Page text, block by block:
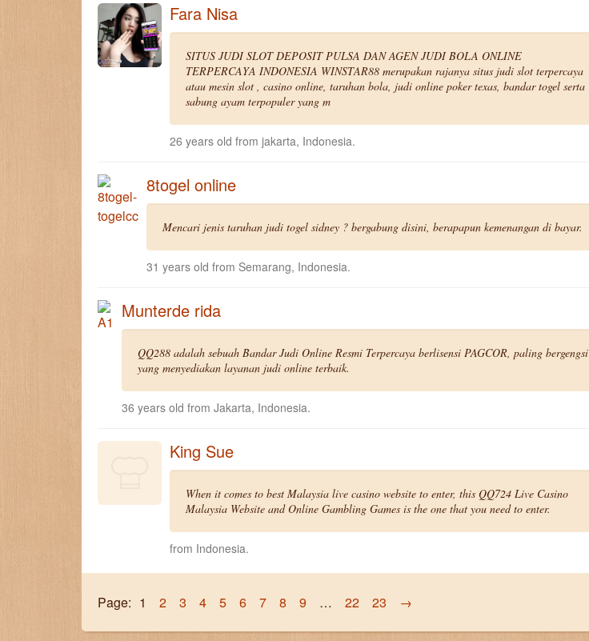
Fara Nisa
SITUS JUDI SLOT DEPOSIT PULSA DAN AGEN JUDI BOLA ONLINE
TERPERCAYA INDONESIA WINSTAR88 merupakan rajanya situs judi slot terpercaya
atau mesin slot , casino online, taruhan bola, judi online poker texas, bandar togel serta
sabung ayam terpopuler yang m
26 years old from jakarta, Indonesia.
8togel online
Mencari jenis taruhan judi togel sidney ? bergabung disini, berapapun kemenangan di bayar.
31 years old from Semarang, Indonesia.
Munterde rida
QQ288 adalah sebuah Bandar Judi Online Resmi Terpercaya berlisensi PAGCOR, paling bergengsi
yang menyediakan layanan judi online terbaik.
36 years old from Jakarta, Indonesia.
King Sue
When it comes to best Malaysia live casino website to enter, this QQ724 Live Casino
Malaysia Website and Online Gambling Games is the one that you need to enter.
from Indonesia.
Page: 1 2 3 4 5 6 7 8 9 … 22 23 →